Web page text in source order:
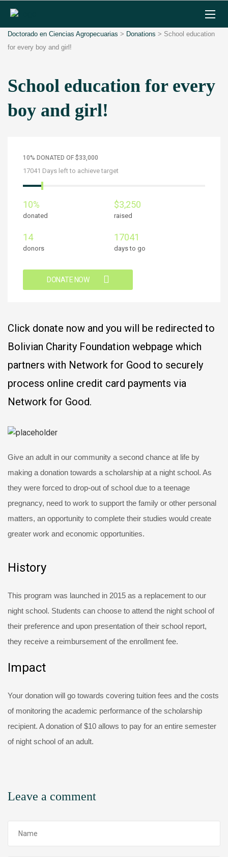
Doctorado en Ciencias Agropecuarias > Donations > School education
for every boy and girl!
School education for every
boy and girl!
10% DONATED OF $33,000
17041 Days left to achieve target
10%
donated
$3,250
raised
14
donors
17041
days to go
DONATE NOW
Click donate now and you will be redirected to
Bolivian Charity Foundation webpage which
partners with Network for Good to securely
process online credit card payments via
Network for Good.
Give an adult in our community a second chance at life by
making a donation towards a scholarship at a night school. As
they were forced to drop-out of school due to a teenage
pregnancy, need to work to support the family or other personal
matters, an opportunity to complete their studies would create
greater work and economic opportunities.
History
This program was launched in 2015 as a replacement to our
night school. Students can choose to attend the night school of
their preference and upon presentation of their school report,
they receive a reimbursement of the enrollment fee.
Impact
Your donation will go towards covering tuition fees and the costs
of monitoring the academic performance of the scholarship
recipient. A donation of $10 allows to pay for an entire semester
of night school of an adult.
Leave a comment